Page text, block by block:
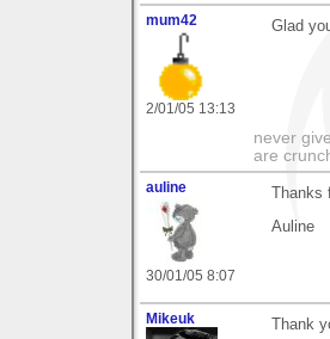
mum42
2/01/05 13:13
Glad
never
are
auline
30/01/05 8:07
Auline
Mikeuk
Thank